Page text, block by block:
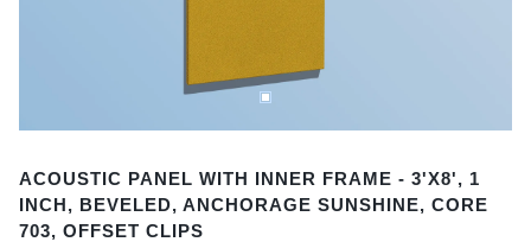
1
of
ACOUSTIC PANEL WITH INNER FRAME - 3'X8', 1
INCH, BEVELED, ANCHORAGE SUNSHINE, CORE
703, OFFSET CLIPS